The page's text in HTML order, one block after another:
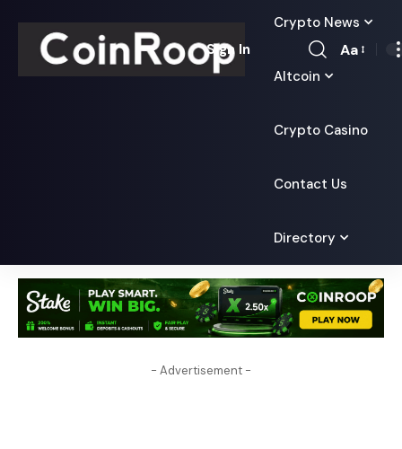
Crypto News
Altcoin
Crypto Casino
Contact Us
Directory
Sign In
Font
Aa
- Advertisement -